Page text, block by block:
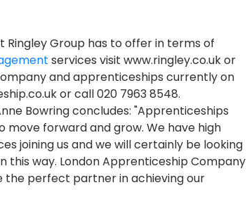
Group has to offer in terms of
services visit www.ringley.co.uk or
and apprenticeships currently on
or call 020 7963 8548.
Bowring concludes: "Apprenticeships
move forward and grow. We have high
joining us and we will certainly be looking
this way. London Apprenticeship Company
the perfect partner in achieving our